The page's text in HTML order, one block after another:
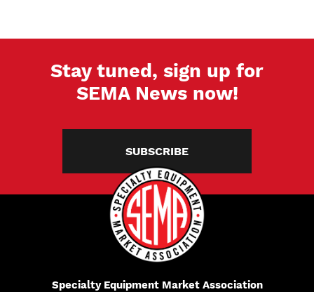
Stay tuned, sign up for
SEMA News now!
SUBSCRIBE
Specialty Equipment Market Association